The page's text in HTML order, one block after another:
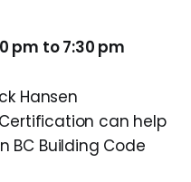
pm to 7:30 pm
Hansen
can help
BC Building Code